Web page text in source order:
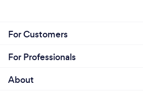
For Customers
For Professionals
About